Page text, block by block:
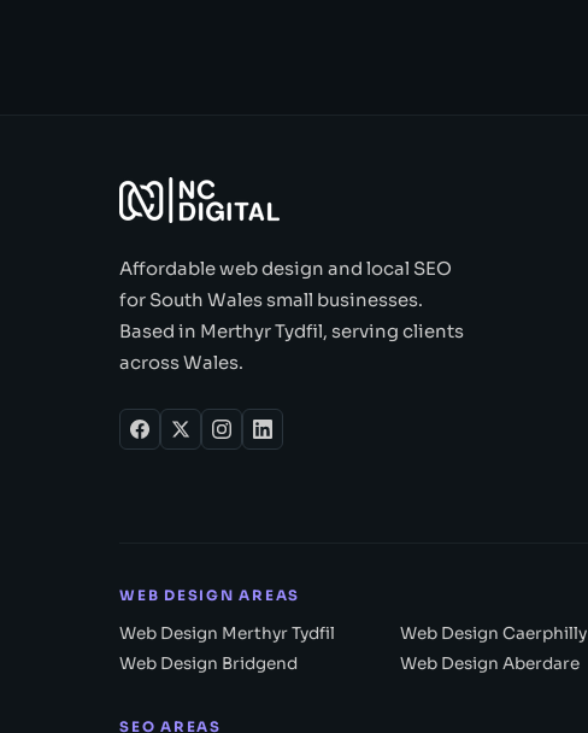
Affordable web design and local SEO
for South Wales small businesses.
Based in Merthyr Tydfil, serving clients
across Wales.
WEB DESIGN AREAS
Web Design Merthyr Tydfil Web Design Caerphilly
Web Design Bridgend
Web Design Aberdare
SEO AREAS